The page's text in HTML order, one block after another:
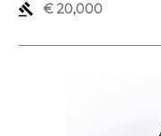
gavel
€ 20,000